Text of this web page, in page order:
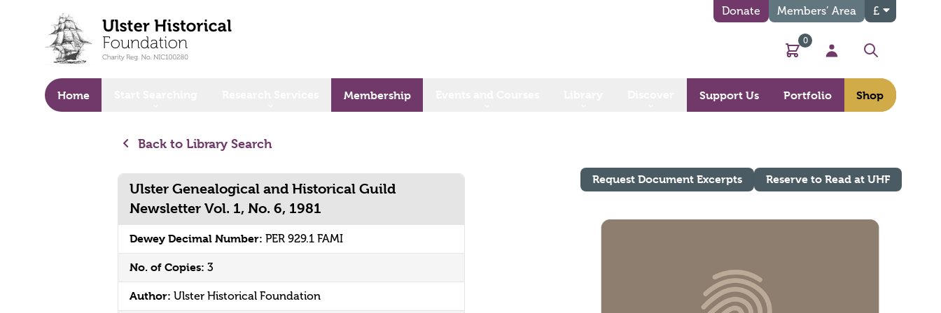
Donate Members’ Area £
Basket
0
My Account
Search
Home Membership Support Us Portfolio Shop
Back to Library Search
Ulster Genealogical and Historical Guild
Newsletter Vol. 1, No. 6, 1981
Dewey Decimal Number: PER 929.1 FAMI
No. of Copies: 3
Author: Ulster Historical Foundation
Request Document Excerpts Reserve to Read at UHF